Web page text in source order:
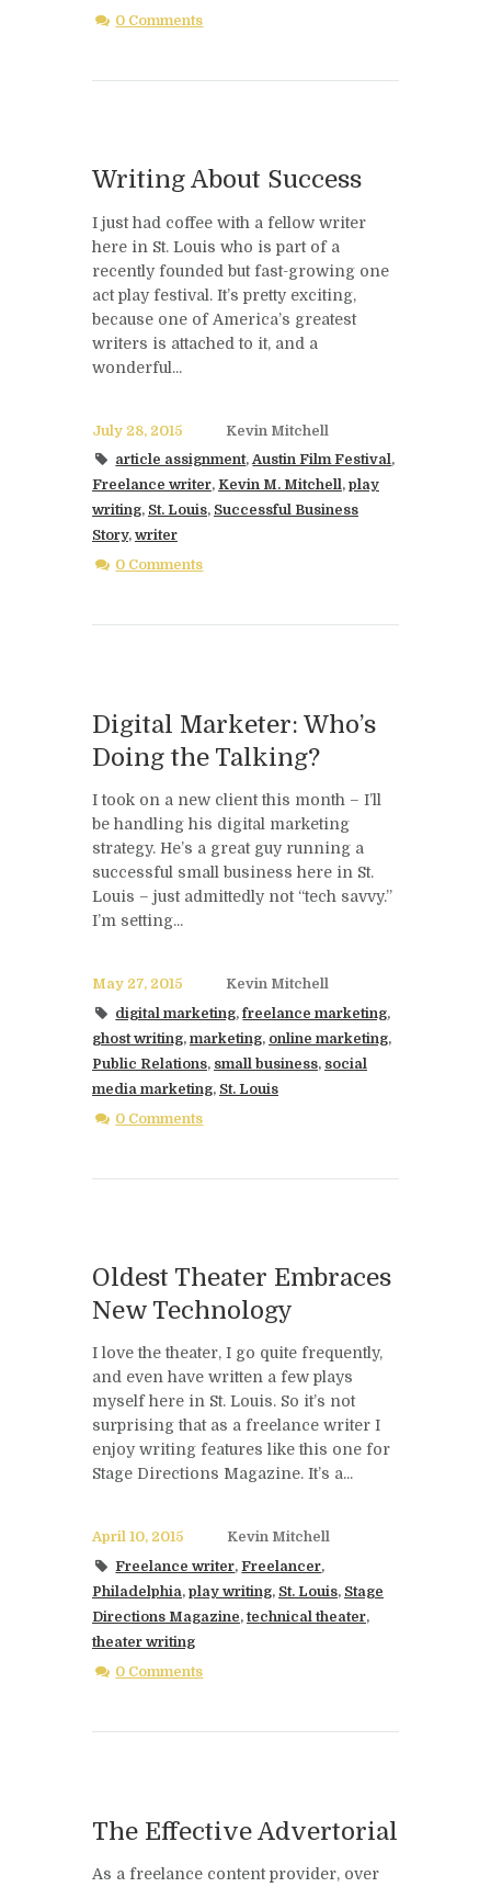
0 Comments
Writing About Success
I just had coffee with a fellow writer
here in St. Louis who is part of a
recently founded but fast-growing one
act play festival. It’s pretty exciting,
because one of America’s greatest
writers is attached to it, and a
wonderful...
July 28, 2015
Kevin Mitchell
article assignment,Austin Film Festival,
Freelance writer, Kevin M. Mitchell, play
writing, St. Louis, Successful Business
Story, writer
0 Comments
Digital Marketer: Who’s
Doing the Talking?
I took on a new client this month – I’ll
be handling his digital marketing
strategy. He’s a great guy running a
successful small business here in St.
Louis – just admittedly not “tech savvy.”
I’m setting...
May 27, 2015
Kevin Mitchell
digital marketing,freelance marketing,
ghost writing, marketing, online marketing,
Public Relations, small business, social
media marketing, St. Louis
0 Comments
Oldest Theater Embraces
New Technology
I love the theater, I go quite frequently,
and even have written a few plays
myself here in St. Louis. So it’s not
surprising that as a freelance writer I
enjoy writing features like this one for
Stage Directions Magazine. It’s a...
April 10, 2015
Kevin Mitchell
Freelance writer,Freelancer,
Philadelphia, play writing, St. Louis, Stage
Directions Magazine,technical theater,
theater writing
0 Comments
The Effective Advertorial
As a freelance content provider, over